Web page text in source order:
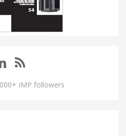
IMP followers